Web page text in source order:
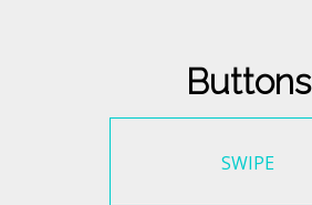
Buttons
SWIPE